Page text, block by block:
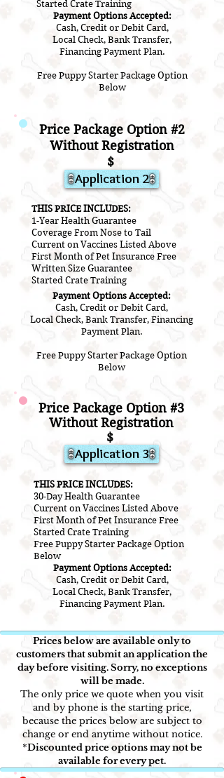
Started Crate Training
Payment Options Accepted:
Cash, Credit or Debit Card,
Local Check, Bank Transfer,
Financing Payment Plan.
Free Puppy Starter Package Option
Below
Price Package Option #2
Without Registration
$
Application 2
THIS PRICE INCLUDES:
1-Year Health Guarantee
Coverage From Nose to Tail
Current on Vaccines Listed Above
First Month of Pet Insurance Free
Written Size Guarantee
Started Crate Training
Payment Options Accepted:
Cash, Credit or Debit Card,
Local Check, Bank Transfer, Financing
Payment Plan.
Free Puppy Starter Package Option
Below
Price Package Option #3
Without Registration
$
Application 3
THIS PRICE INCLUDES:
30-Day Health Guarantee
Current on Vaccines Listed Above
First Month of Pet Insurance Free
Started Crate Training
Free Puppy Starter Package Option
Below
Payment Options Accepted:
Cash, Credit or Debit Card,
Local Check, Bank Transfer,
Financing Payment Plan.
Prices below are available only to
customers that submit an application the
day before visiting. Sorry, no exceptions
will be made.
The only price we quote when you visit
and by phone is the starting price,
because the prices below are subject to
change or end anytime without notice.
*Discounted price options may not be
available for every pet.